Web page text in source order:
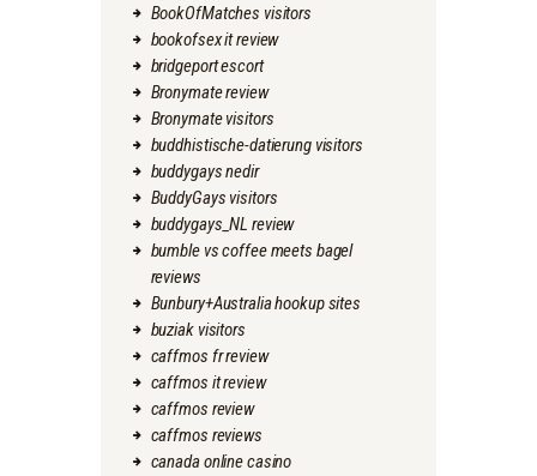
BookOfMatches visitors
bookofsex it review
bridgeport escort
Bronymate review
Bronymate visitors
buddhistische-datierung visitors
buddygays nedir
BuddyGays visitors
buddygays_NL review
bumble vs coffee meets bagel
reviews
Bunbury+Australia hookup sites
buziak visitors
caffmos fr review
caffmos it review
caffmos review
caffmos reviews
canada online casino